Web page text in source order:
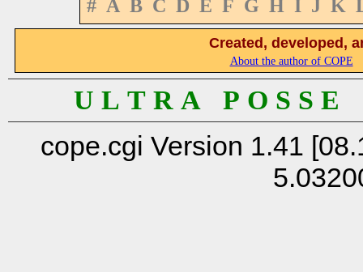
# A B C D E F G H I J K
Created, developed,
About the author of COPE
U L T R A P O S S
cope.cgi Version 1.41